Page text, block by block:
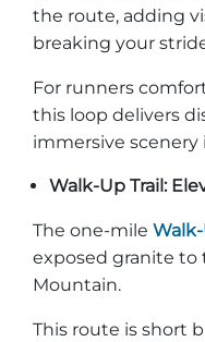
the route, adding
breaking your
For runners
this loop delivers
immersive
Walk-Up Trail:
The one-mile
exposed granite
Mountain.
This route is short